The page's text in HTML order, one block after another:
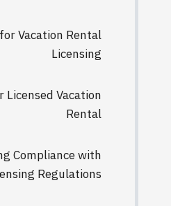
Vacation Rental
Licensing
Licensed Vacation
Rental
Compliance with
Regulations